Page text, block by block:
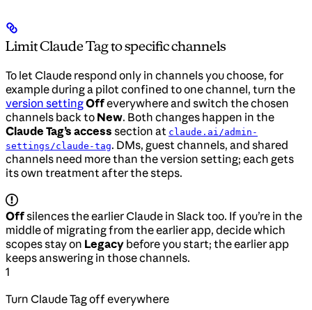
Limit Claude Tag to specific channels
To let Claude respond only in channels you choose, for
example during a pilot confined to one channel, turn the
version settingOffeverywhere and switch the chosen
channels back to New. Both changes happen in the
Claude Tag’s access section at claude.ai/admin-
settings/claude-tag. DMs, guest channels, and shared
channels need more than the version setting; each gets
its own treatment after the steps.
Offsilences the earlier Claude in Slack too. If you’re in the
middle of migrating from the earlier app, decide which
scopes stay on Legacy before you start; the earlier app
keeps answering in those channels.
1
Turn Claude Tag off everywhere